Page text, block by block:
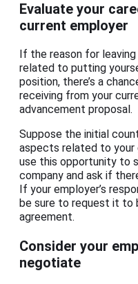
Evaluate your
current employer
If the reason for
related to putting
position, there’s a
receiving from your
advancement proposal.
Suppose the initial
aspects related to your
use this opportunity to
company and ask if
If your employer’s
be sure to request it to
agreement.
Consider your
negotiate